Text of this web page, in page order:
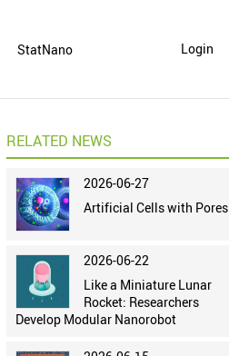
StatNano Login
RELATED NEWS
2026-06-27
Artificial Cells with Pores
2026-06-22
Like a Miniature Lunar
Rocket: Researchers
Develop Modular Nanorobot